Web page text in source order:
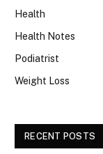
Health
Health Notes
Podiatrist
Weight Loss
RECENT POSTS